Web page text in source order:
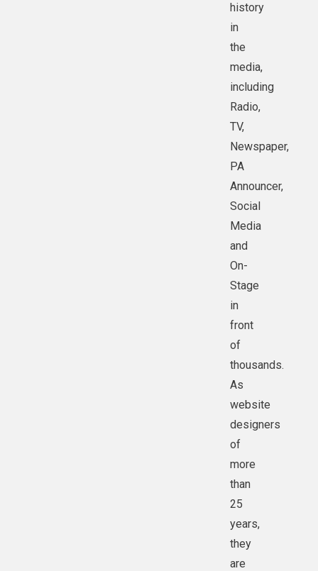
history
in
the
media,
including
Radio,
TV,
Newspaper,
PA
Announcer,
Social
Media
and
On-
Stage
in
front
of
thousands.
As
website
designers
of
more
than
25
years,
they
are